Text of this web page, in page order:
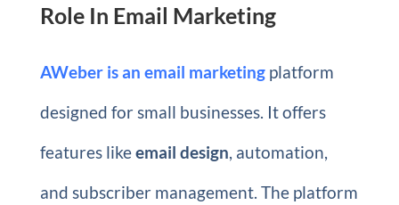
Role In Email Marketing
AWeber is an email marketingplatform
designed for small businesses. It offers
features likeemail design, automation,
and subscriber management. The platform